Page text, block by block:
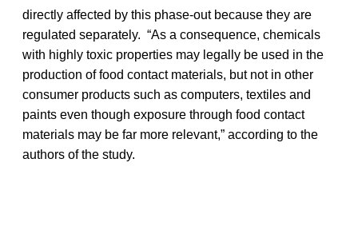
directly affected by this phase-out because they are
regulated separately. “As a consequence, chemicals
with highly toxic properties may legally be used in the
production of food contact materials, but not in other
consumer products such as computers, textiles and
paints even though exposure through food contact
materials may be far more relevant,” according to the
authors of the study.